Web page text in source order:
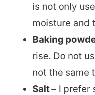
is not only
moisture and
Baking
rise. Do not
not the same
Salt – I prefer